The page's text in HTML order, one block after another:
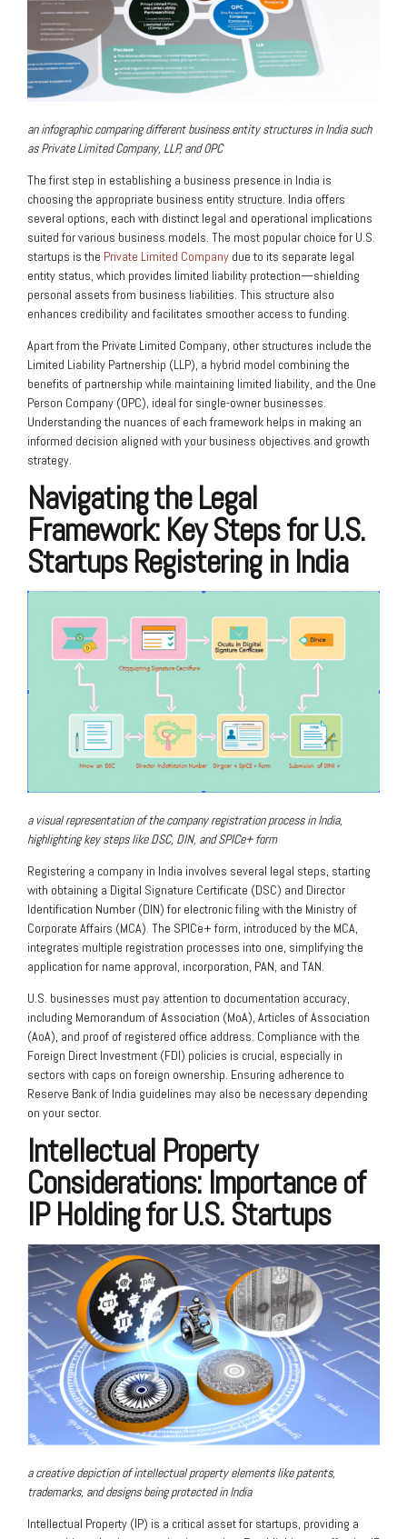
an infographic comparing different business entity structures in India such
as Private Limited Company, LLP, and OPC
The first step in establishing a business presence in India is
choosing the appropriate business entity structure. India offers
several options, each with distinct legal and operational implications
suited for various business models. The most popular choice for U.S.
startups is the Private Limited Company due to its separate legal
entity status, which provides limited liability protection—shielding
personal assets from business liabilities. This structure also
enhances credibility and facilitates smoother access to funding.
Apart from the Private Limited Company, other structures include the
Limited Liability Partnership (LLP), a hybrid model combining the
benefits of partnership while maintaining limited liability, and the One
Person Company (OPC), ideal for single-owner businesses.
Understanding the nuances of each framework helps in making an
informed decision aligned with your business objectives and growth
strategy.
Navigating the Legal
Framework: Key Steps for U.S.
Startups Registering in India
a visual representation of the company registration process in India,
highlighting key steps like DSC, DIN, and SPICe+ form
Registering a company in India involves several legal steps, starting
with obtaining a Digital Signature Certificate (DSC) and Director
Identification Number (DIN) for electronic filing with the Ministry of
Corporate Affairs (MCA). The SPICe+ form, introduced by the MCA,
integrates multiple registration processes into one, simplifying the
application for name approval, incorporation, PAN, and TAN.
U.S. businesses must pay attention to documentation accuracy,
including Memorandum of Association (MoA), Articles of Association
(AoA), and proof of registered office address. Compliance with the
Foreign Direct Investment (FDI) policies is crucial, especially in
sectors with caps on foreign ownership. Ensuring adherence to
Reserve Bank of India guidelines may also be necessary depending
on your sector.
Intellectual Property
Considerations: Importance of
IP Holding for U.S. Startups
a creative depiction of intellectual property elements like patents,
trademarks, and designs being protected in India
Intellectual Property (IP) is a critical asset for startups, providing a